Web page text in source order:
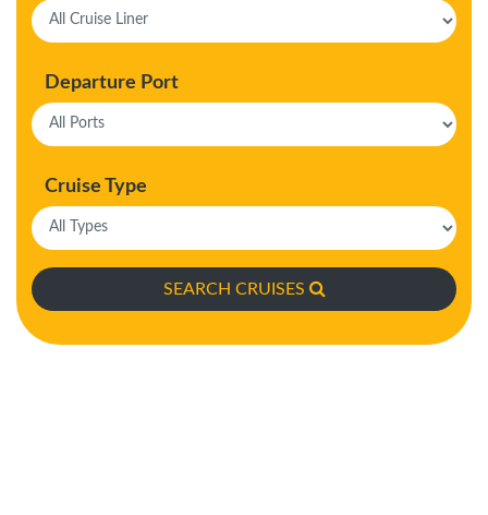
Departure Port
Cruise Type
SEARCH CRUISES